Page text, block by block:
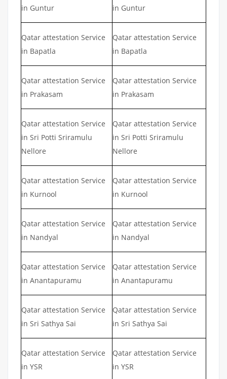
in Guntur
in Guntur
Qatar attestation Service
in Bapatla
Qatar attestation Service
in Bapatla
Qatar attestation Service
in Prakasam
Qatar attestation Service
in Prakasam
Qatar attestation Service
in Sri Potti Sriramulu
Nellore
Qatar attestation Service
in Sri Potti Sriramulu
Nellore
Qatar attestation Service
in Kurnool
Qatar attestation Service
in Kurnool
Qatar attestation Service
in Nandyal
Qatar attestation Service
in Nandyal
Qatar attestation Service
in Anantapuramu
Qatar attestation Service
in Anantapuramu
Qatar attestation Service
in Sri Sathya Sai
Qatar attestation Service
in Sri Sathya Sai
Qatar attestation Service
in YSR
Qatar attestation Service
in YSR